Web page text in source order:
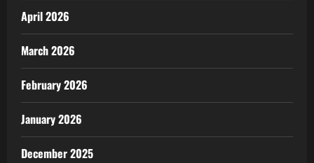
April 2026
March 2026
February 2026
January 2026
December 2025